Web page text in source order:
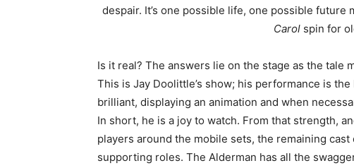
despair. It’s one possible life, one possible
Carolspin for
Is it real? The answers lie on the stage as the tale
This is Jay Doolittle’s show; his performance is
brilliant, displaying an animation and when
In short, he is a joy to watch. From that strength,
players around the mobile sets, the remaining
supporting roles. The Alderman has all the